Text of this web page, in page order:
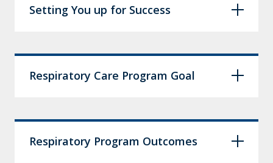
Setting You up for Success
Respiratory Care Program Goal
Respiratory Program Outcomes